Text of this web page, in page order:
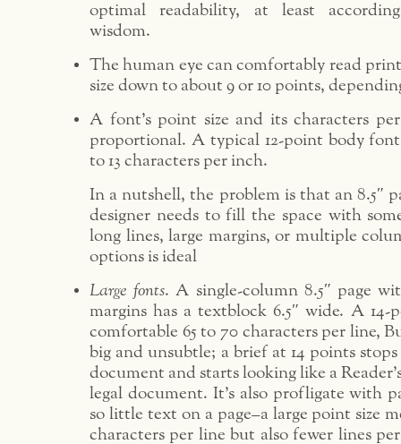
optimal readability, at least
wisdom.
The human eye can comfortably read
size down to about 9 or 10 points,
A font’s point size and its characters
proportional. A typical 12-point body
to 13 characters per inch.
In a nutshell, the problem is that an 8.5″
designer needs to fill the space with
long lines, large margins, or multiple
options is ideal
Large fonts. A single-column 8.5″ page
margins has a textblock 6.5″ wide. A
comfortable 65 to 70 characters per line,
big and unsubtle; a brief at 14 points
document and starts looking like a
legal document. It’s also profligate with
so little text on a page–a large point size
characters per line but also fewer lines